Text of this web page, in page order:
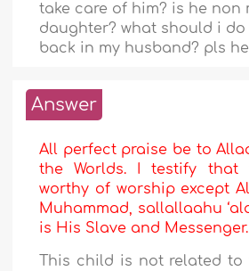
take care of him? is he non
daughter? what should i
back in my husband? pls
Answer
All perfect praise be to
the Worlds. I testify that
worthy of worship except
Muhammad, sallallaahu
is His Slave and Messenger.
This child is not related to